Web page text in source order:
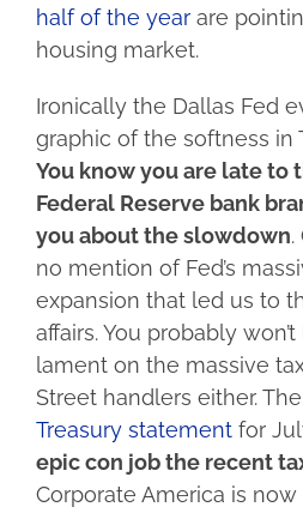
half of the year are
housing market.
Ironically the Dallas Fed
graphic of the softness in
You know you are late to
Federal Reserve bank
you about the slowdown.
no mention of Fed’s
expansion that led us to
affairs. You probably
lament on the massive
Street handlers either.
Treasury statement for
epic con job the recent
Corporate America is